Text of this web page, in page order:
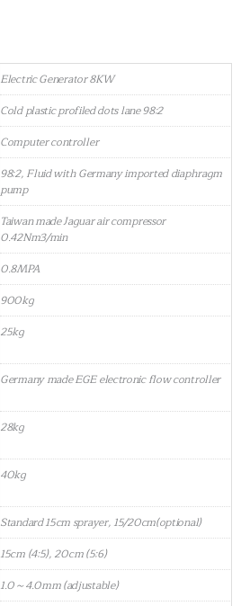
Electric Generator 8KW
Cold plastic profiled dots lane 98:2
Computer controller
98:2, Fluid with Germany imported diaphragm
pump
Taiwan made Jaguar air compressor
0.42Nm3/min
0.8MPA
900kg
25kg
Germany made EGE electronic flow controller
28kg
40kg
Standard 15cm sprayer, 15/20cm(optional)
15cm (4:5), 20cm (5:6)
1.0～4.0mm (adjustable)